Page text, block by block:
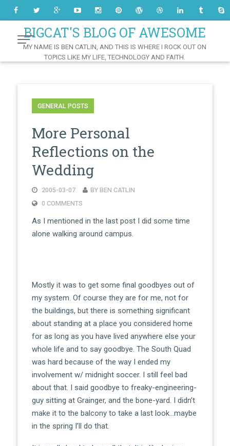
ContentBIGCAT'S BLOG OF AWESOME
MY NAME IS BEN CATLIN, AND THIS IS WHERE I ROCK OUT ON
TOPICS LIKE MY LIFE, TECHNOLOGY AND FAITH.
GENERAL POSTS
More Personal
Reflections on the
Wedding
2005-03-07
BY BEN CATLIN
0 COMMENTS
As I mentioned in the last post I did some time
alone walking around campus.
Mostly it was to get some final goodbyes out of
my system. Of course they are for me, not for
the buildings, but there is something significant
about standing at a place you considered home
for as long as you have lived anywhere else your
whole life and to say goodbye. The South Quad
was hard because of the way I ended my
involvement w/ midnight soccer. I still feel bad
about that. I said goodbye to freaky-engineering-
guy sitting at Grainger, and the bone-yard. I didn’t
make it to the balcony to take a last look…maybe
in the spring I’ll do that.